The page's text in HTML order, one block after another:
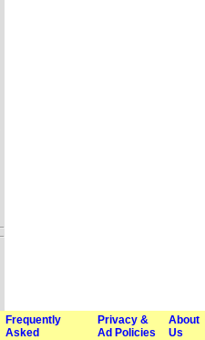
Frequently
Asked
Privacy &
Ad Policies
About
Us